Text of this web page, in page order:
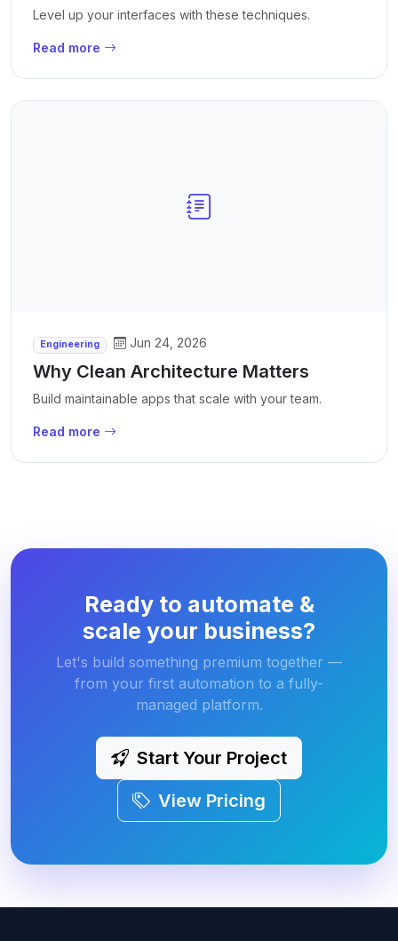
Level up your interfaces with these techniques.
Read more
Engineering Jun 24, 2026
Why Clean Architecture Matters
Build maintainable apps that scale with your team.
Read more
Ready to automate &
scale your business?
Let's build something premium together —
from your first automation to a fully-
managed platform.
Start Your Project
View Pricing